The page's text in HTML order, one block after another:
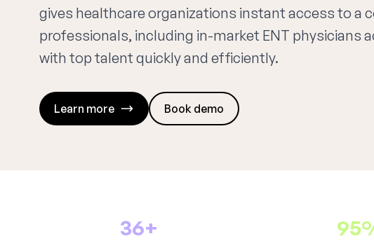
gives healthcare organizations instant access to a
professionals, including in-market ENT physicians
with top talent quickly and efficiently.
Learn more Book demo
36+